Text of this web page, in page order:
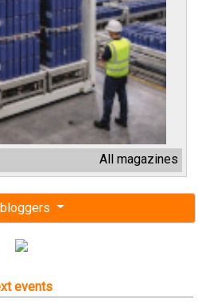
All magazines
events